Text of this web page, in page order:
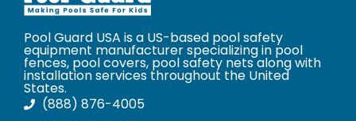
Pool Guard USA is a US-based pool safety
equipment manufacturer specializing in pool
fences, pool covers, pool safety nets along with
installation services throughout the United
States.
(888) 876-4005